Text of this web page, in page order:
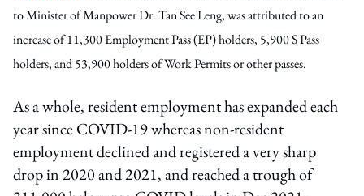
to Minister of Manpower Dr. Tan See Leng, was attributed to an
increase of 11,300 Employment Pass (EP) holders, 5,900 S Pass
holders, and 53,900 holders of Work Permits or other passes.
As a whole, resident employment has expanded each
year since COVID-19 whereas non-resident
employment declined and registered a very sharp
drop in 2020 and 2021, and reached a trough of